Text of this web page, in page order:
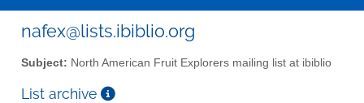
nafex@lists.ibiblio.org
Subject: North American Fruit Explorers mailing list at ibiblio
List archive